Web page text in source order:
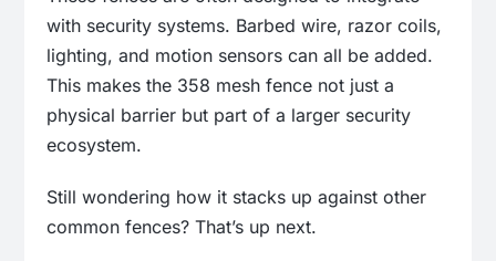
with security systems. Barbed wire, razor coils,
lighting, and motion sensors can all be added.
This makes the 358 mesh fence not just a
physical barrier but part of a larger security
ecosystem.
Still wondering how it stacks up against other
common fences? That’s up next.